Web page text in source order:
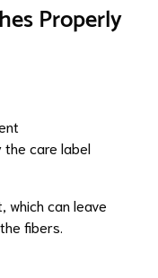
Properly
the care label
which can leave
fibers.